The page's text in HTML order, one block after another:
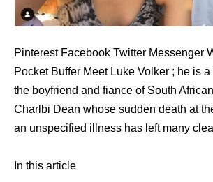
Pinterest Facebook Twitter Messenger
Pocket Buffer Meet Luke Volker ; he is
the boyfriend and fiance of South
Charlbi Dean whose sudden death at
an unspecified illness has left many
In this article